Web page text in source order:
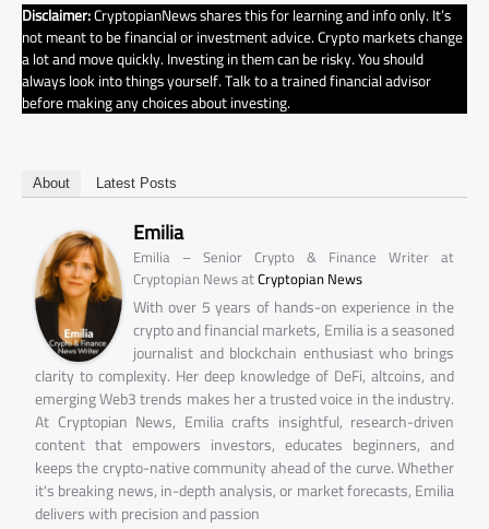
Disclaimer:CryptopianNews shares this for learning and info only. It’s
not meant to be financial or investment advice. Crypto markets change
a lot and move quickly. Investing in them can be risky. You should
always look into things yourself. Talk to a trained financial advisor
before making any choices about investing.
About Latest Posts
Emilia
Emilia – Senior Crypto & Finance Writer at
Cryptopian NewsatCryptopian News
With over 5 years of hands-on experience in the
crypto and financial markets, Emilia is a seasoned
journalist and blockchain enthusiast who brings
clarity to complexity. Her deep knowledge of DeFi, altcoins, and
emerging Web3 trends makes her a trusted voice in the industry.
At Cryptopian News, Emilia crafts insightful, research-driven
content that empowers investors, educates beginners, and
keeps the crypto-native community ahead of the curve. Whether
it's breaking news, in-depth analysis, or market forecasts, Emilia
delivers with precision and passion